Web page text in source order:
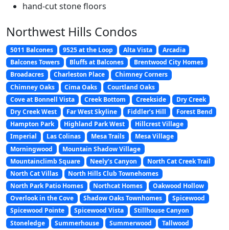
hand-cut stone floors
Northwest Hills Condos
5011 Balcones 9525 at the Loop Alta Vista
Arcadia
Balcones Towers
Bluffs at Balcones
Brentwood City Homes
Broadacres
Charleston Place
Chimney Corners
Chimney Oaks
Cima Oaks
Courtland Oaks
Cove at Bonnell Vista
Creek Bottom Creekside
Dry Creek
Dry Creek West
Far West Skyline Fiddler’s Hill
Forest Bend
Hampton Park
Highland Park West
Hillcrest Village
Imperial
Las Colinas Mesa Trails
Mesa Village
Morningwood
Mountain Shadow Village
Mountainclimb Square
Neely’s Canyon
North Cat Creek Trail
North Cat Villas
North Hills Club Townehomes
North Park Patio Homes
Northcat Homes
Oakwood Hollow
Overlook in the Cove
Shadow Oaks Townhomes
Spicewood
Spicewood Pointe
Spicewood Vista
Stillhouse Canyon
Stoneledge
Summerhouse Summerwood
Tallwood